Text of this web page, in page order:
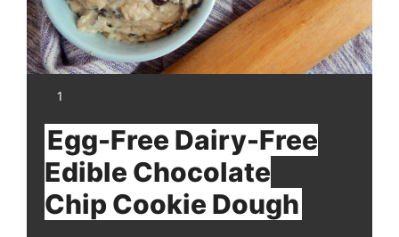
YIELD:
1
Egg-Free Dairy-Free
Edible Chocolate
Chip Cookie Dough